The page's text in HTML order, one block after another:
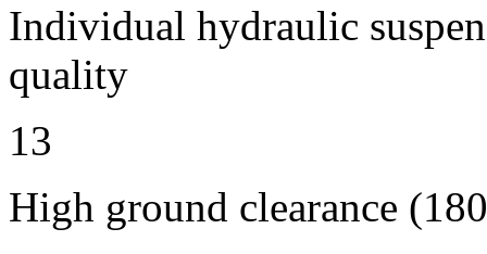
Individual hydraulic
quality
13
High ground clearance